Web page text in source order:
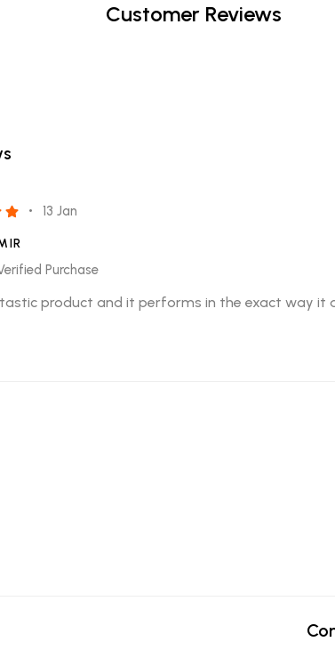
Customer Reviews
13 Jan
Purchase
product and it performs in the exact way it